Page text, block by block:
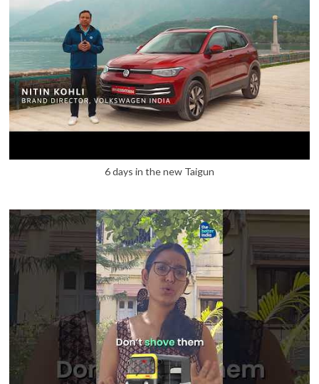
6 days in the new Taigun